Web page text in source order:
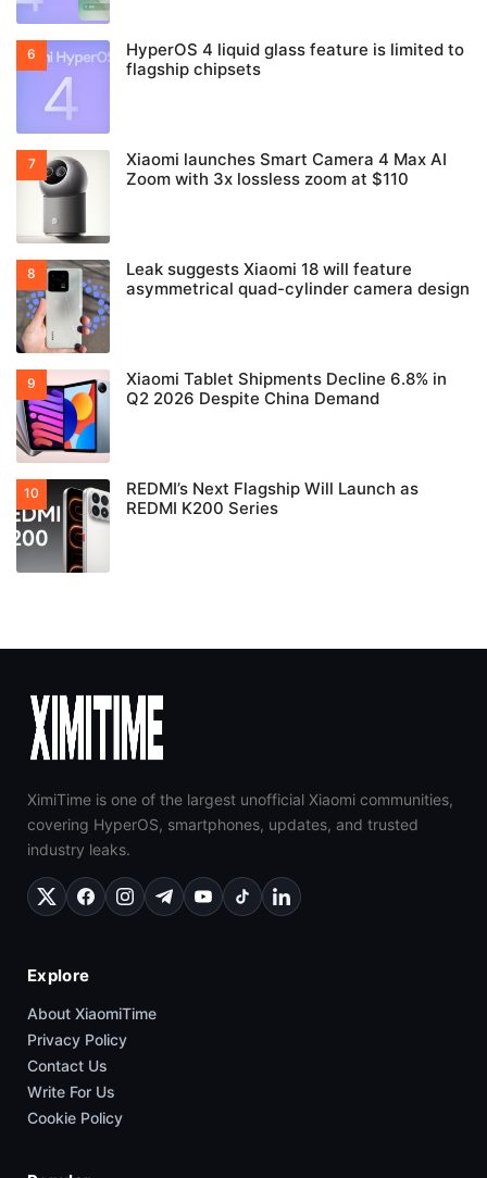
HyperOS 4 liquid glass feature is limited to
flagship chipsets
Xiaomi launches Smart Camera 4 Max AI
Zoom with 3x lossless zoom at $110
Leak suggests Xiaomi 18 will feature
asymmetrical quad-cylinder camera design
Xiaomi Tablet Shipments Decline 6.8% in
Q2 2026 Despite China Demand
REDMI’s Next Flagship Will Launch as
REDMI K200 Series
XimiTime is one of the largest unofficial Xiaomi communities,
covering HyperOS, smartphones, updates, and trusted
industry leaks.
Explore
About XiaomiTime
Privacy Policy
Contact Us
Write For Us
Cookie Policy